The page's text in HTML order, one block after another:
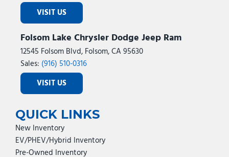
VISIT US
Folsom Lake Chrysler Dodge Jeep Ram
12545 Folsom Blvd, Folsom, CA 95630
Sales: (916) 510-0316
VISIT US
QUICK LINKS
New Inventory
EV/PHEV/Hybrid Inventory
Pre-Owned Inventory